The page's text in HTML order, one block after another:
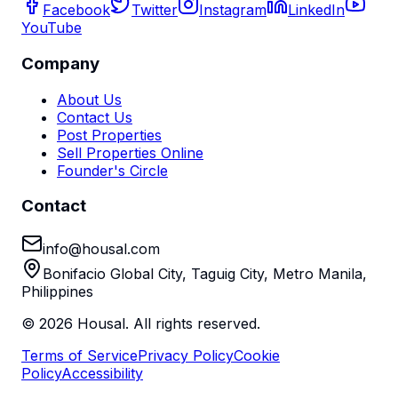
Facebook Twitter Instagram
LinkedIn
YouTube
Company
About Us
Contact Us
Post Properties
Sell Properties Online
Founder's Circle
Contact
info@housal.com
Bonifacio Global City, Taguig City, Metro Manila,
Philippines
© 2026 Housal. All rights reserved.
Terms of ServicePrivacy PolicyCookie
PolicyAccessibility